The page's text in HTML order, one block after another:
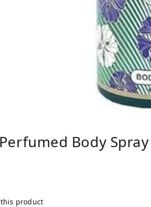
Body
product